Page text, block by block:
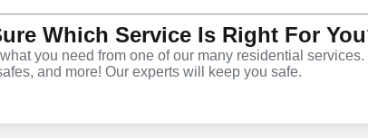
Which Service Is Right For
you need from one of our many residential
and more! Our experts will keep you safe.
NY